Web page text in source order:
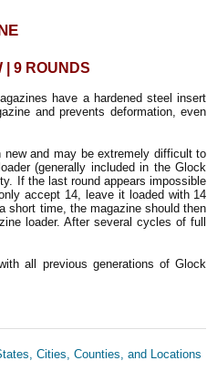
| 9 ROUNDS
have a hardened steel insert
and prevents deformation, even
and may be extremely difficult to
(generally included in the Glock
If the last round appears impossible
accept 14, leave it loaded with 14
short time, the magazine should then
loader. After several cycles of full
all previous generations of Glock
Cities, Counties, and Locations